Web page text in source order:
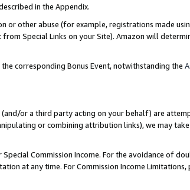
in the Appendix.
or other abuse (for example, registrations made
Special Links on your Site). Amazon will
corresponding Bonus Event, notwithstanding the
or a third party acting on your behalf) are
or combining attribution links), we may
Commission Income. For the avoidance of
at any time. For Commission Income Limitations,